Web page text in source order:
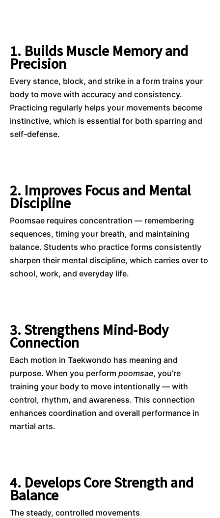
1. Builds Muscle Memory and
Precision
Every stance, block, and strike in a form trains your
body to move with accuracy and consistency.
Practicing regularly helps your movements become
instinctive, which is essential for both sparring and
self-defense.
2. Improves Focus and Mental
Discipline
Poomsae requires concentration — remembering
sequences, timing your breath, and maintaining
balance. Students who practice forms consistently
sharpen their mental discipline, which carries over to
school, work, and everyday life.
3. Strengthens Mind-Body
Connection
Each motion in Taekwondo has meaning and
purpose. When you perform poomsae, you’re
training your body to move intentionally — with
control, rhythm, and awareness. This connection
enhances coordination and overall performance in
martial arts.
4. Develops Core Strength and
Balance
The steady, controlled movements